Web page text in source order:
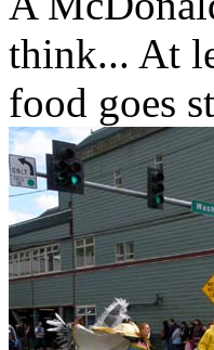
think... At
food goes